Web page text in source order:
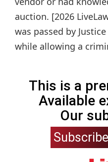
auction. [2026
was passed by
while allowing a
This is a
Available
Our
Subscribe